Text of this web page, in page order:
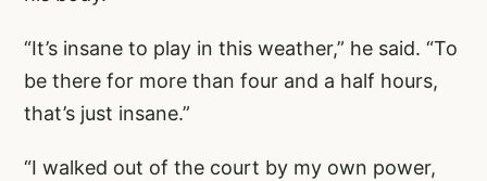
“It’s insane to play in this weather,” he said. “To
be there for more than four and a half hours,
that’s just insane.”
“I walked out of the court by my own power,